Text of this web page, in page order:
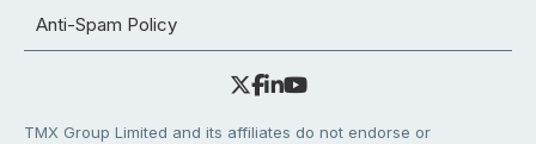
Anti-Spam Policy
TMX Group Limited and its affiliates do not endorse or